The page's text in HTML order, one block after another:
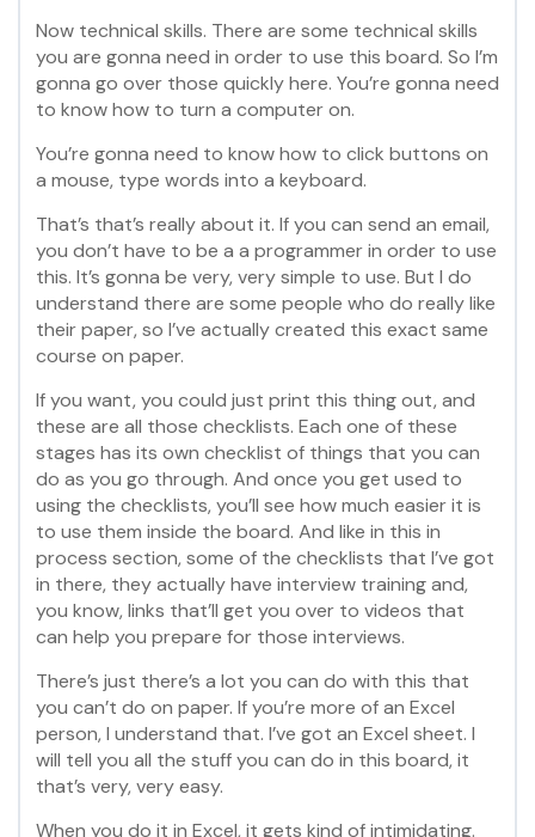
Now technical skills. There are some technical skills
you are gonna need in order to use this board. So I’m
gonna go over those quickly here. You’re gonna need
to know how to turn a computer on.
You’re gonna need to know how to click buttons on
a mouse, type words into a keyboard.
That’s that’s really about it. If you can send an email,
you don’t have to be a a programmer in order to use
this. It’s gonna be very, very simple to use. But I do
understand there are some people who do really like
their paper, so I’ve actually created this exact same
course on paper.
If you want, you could just print this thing out, and
these are all those checklists. Each one of these
stages has its own checklist of things that you can
do as you go through. And once you get used to
using the checklists, you’ll see how much easier it is
to use them inside the board. And like in this in
process section, some of the checklists that I’ve got
in there, they actually have interview training and,
you know, links that’ll get you over to videos that
can help you prepare for those interviews.
There’s just there’s a lot you can do with this that
you can’t do on paper. If you’re more of an Excel
person, I understand that. I’ve got an Excel sheet. I
will tell you all the stuff you can do in this board, it
that’s very, very easy.
When you do it in Excel, it gets kind of intimidating.